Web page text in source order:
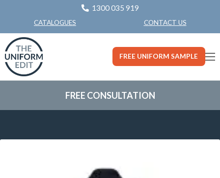
1300 035 919
CATALOGUES CONTACT US
FREE UNIFORM SAMPLE
FREE CONSULTATION